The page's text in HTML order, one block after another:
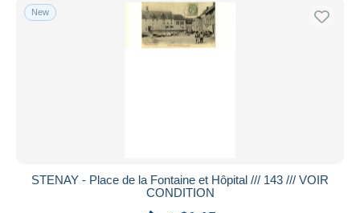
New
STENAY - Place de la Fontaine et Hôpital /// 143 /// VOIR
CONDITION